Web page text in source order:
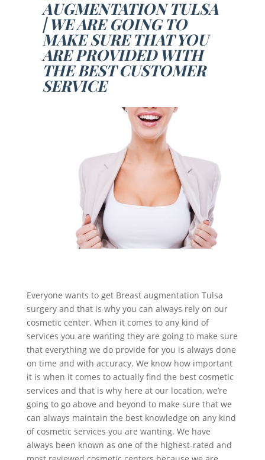
AUGMENTATION TULSA
| WE ARE GOING TO
MAKE SURE THAT YOU
ARE PROVIDED WITH
THE BEST CUSTOMER
SERVICE
Everyone wants to get Breast augmentation Tulsa
surgery and that is why you can always rely on our
cosmetic center. When it comes to any kind of
services you are wanting they are going to make sure
that everything we do provide for you is always done
on time and with accuracy. We know how important
it is when it comes to actually find the best cosmetic
services and that is why here at our location, we’re
going to go above and beyond to make sure that we
can always maintain the best knowledge on any kind
of cosmetic services you are wanting. We have
always been known as one of the highest-rated and